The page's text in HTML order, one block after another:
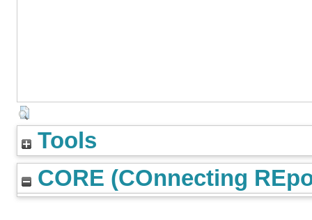
Tools
CORE (COnnecting